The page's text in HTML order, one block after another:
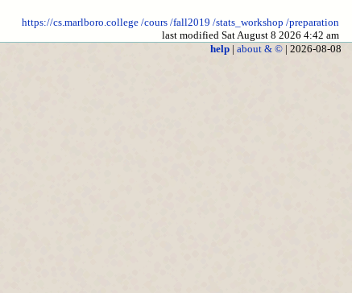
https://cs.marlboro.college /cours /fall2019 /stats_workshop /preparation
last modified Sat August 8 2026 4:42 am
help| about & ©| 2026-08-08